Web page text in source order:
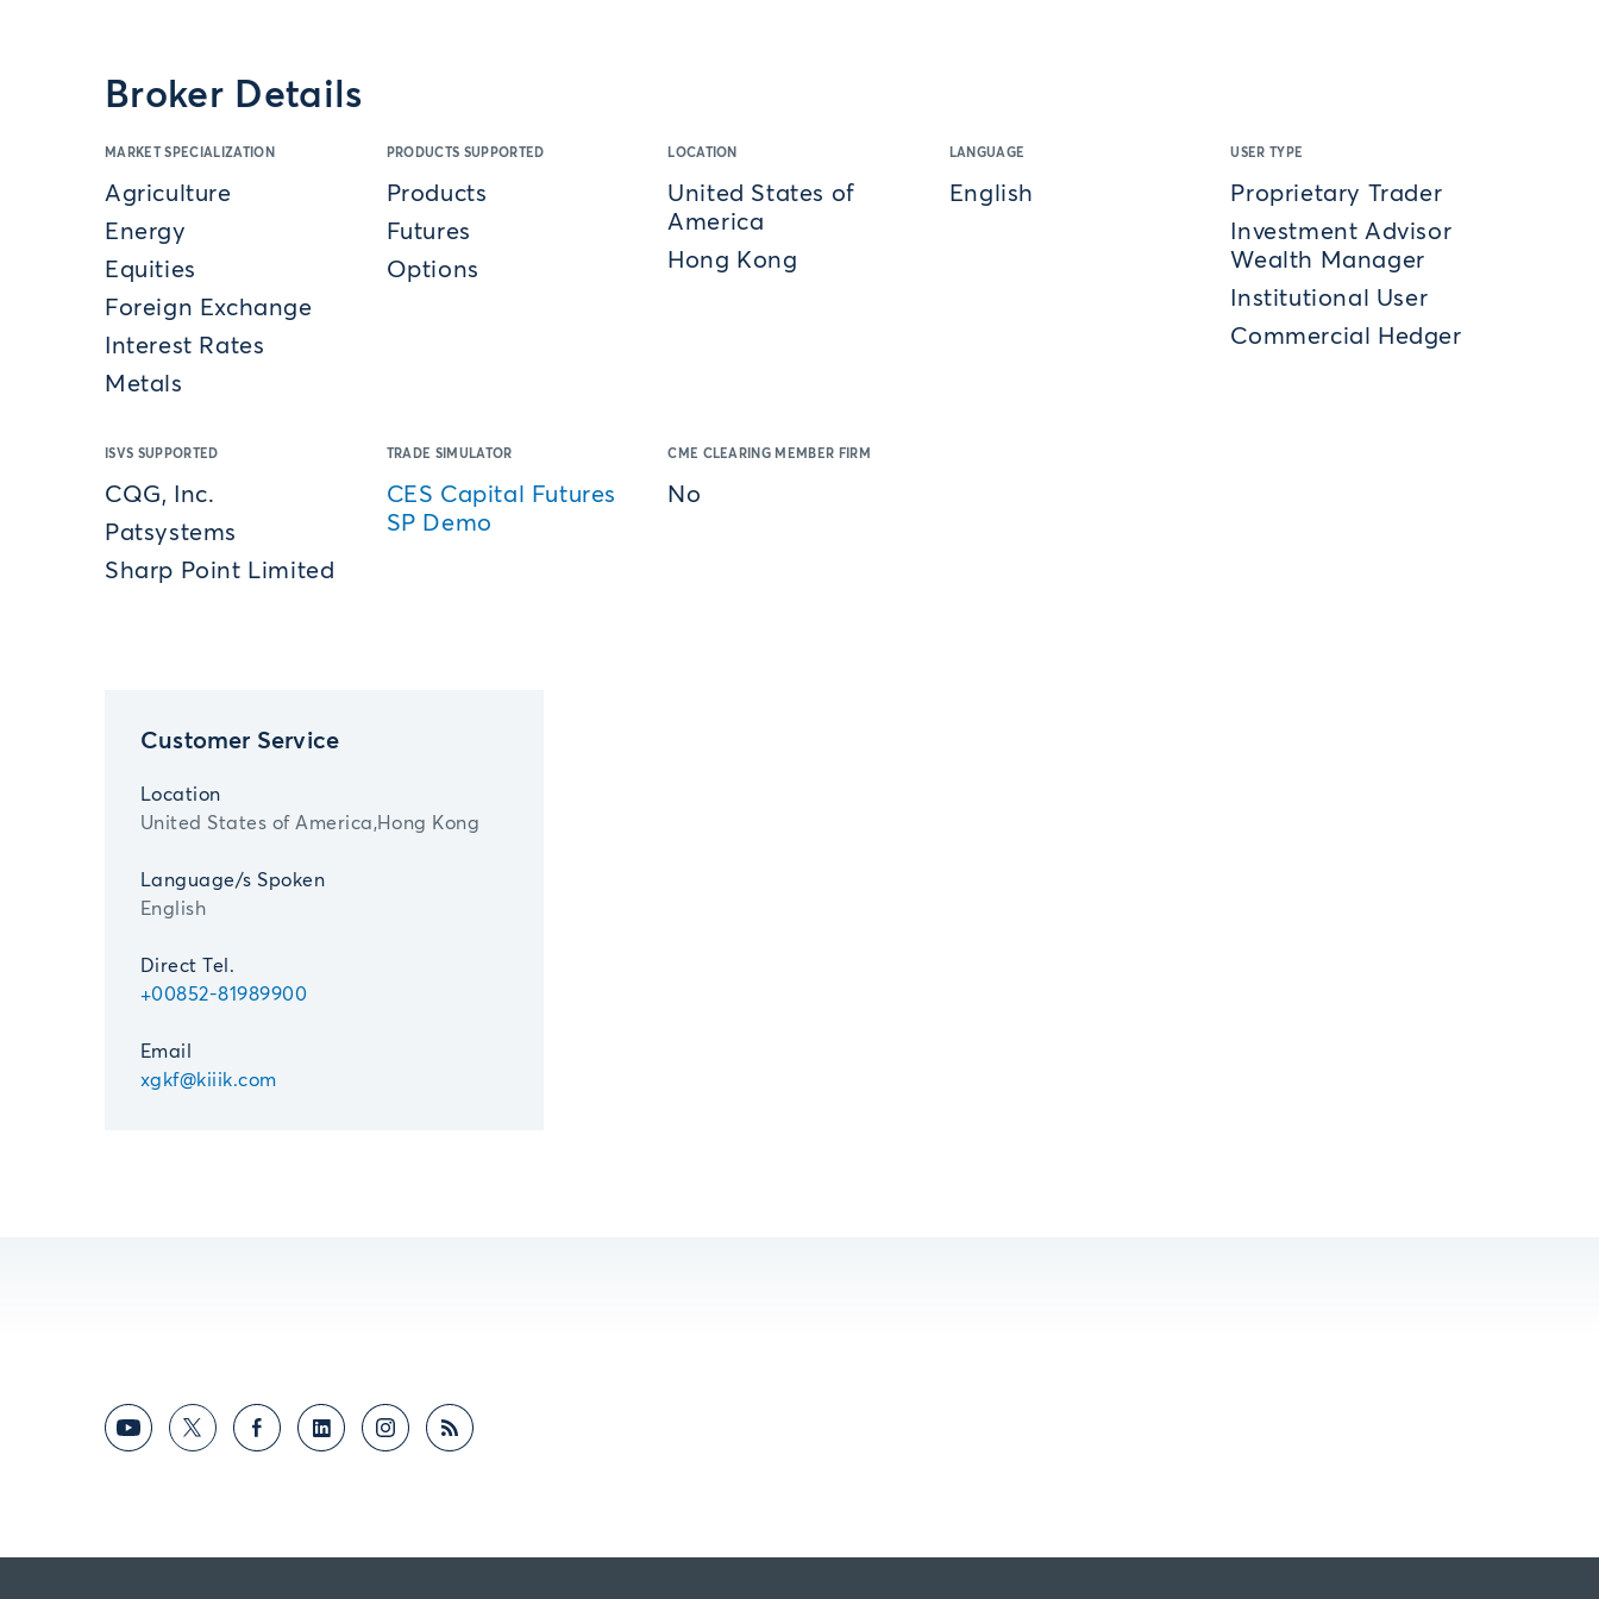
Broker Details
MARKET SPECIALIZATION
Agriculture
Energy
Equities
Foreign Exchange
Interest Rates
Metals
PRODUCTS SUPPORTED
Products
Futures
Options
LOCATION
United States of
America
Hong Kong
LANGUAGE
English
USER TYPE
Proprietary Trader
Investment Advisor
Wealth Manager
Institutional User
Commercial Hedger
ISVS SUPPORTED
CQG, Inc.
Patsystems
Sharp Point Limited
TRADE SIMULATOR
CES Capital Futures
SP Demo
CME CLEARING MEMBER FIRM
No
Customer Service
Location
United States of America,Hong Kong
Language/s Spoken
English
Direct Tel.
+00852-81989900
Email
xgkf@kiiik.com